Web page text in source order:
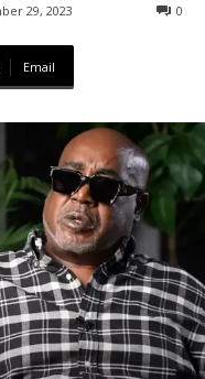
29, 2023 0
Email